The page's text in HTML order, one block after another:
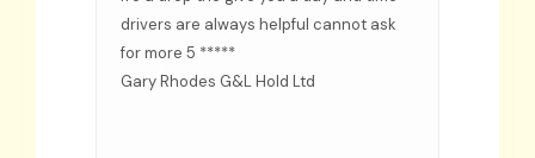
drivers are always helpful cannot ask
for more 5 *****
Gary Rhodes G&L Hold Ltd